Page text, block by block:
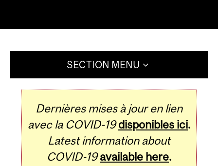
SECTION MENU
Dernières mises à jour en lien
avec la COVID-19 disponibles ici.
Latest information about
COVID-19 available here.